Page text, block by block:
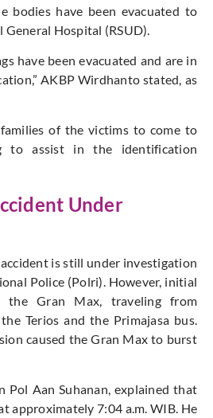
bodies have been evacuated to
General Hospital (RSUD).
have been evacuated and are in
AKBP Wirdhanto stated, as
of the victims to come to
to assist in the identification
Under
is still under investigation
Police (Polri). However, initial
the Gran Max, traveling from
Terios and the Primajasa bus.
caused the Gran Max to burst
Pol Aan Suhanan, explained that
approximately 7:04 a.m. WIB. He